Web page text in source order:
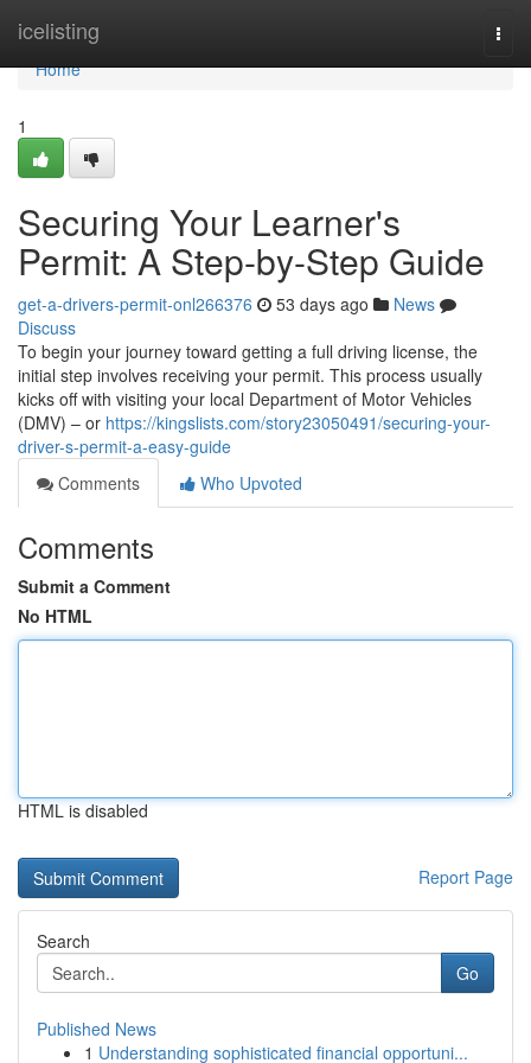
icelisting
Home
Home
1
Securing Your Learner's
Permit: A Step-by-Step Guide
get-a-drivers-permit-onl266376 53 days ago
News
Discuss
To begin your journey toward getting a full driving license, the
initial step involves receiving your permit. This process usually
kicks off with visiting your local Department of Motor Vehicles
(DMV) – or https://kingslists.com/story23050491/securing-your-
driver-s-permit-a-easy-guide
Comments
Who Upvoted
Comments
Submit a Comment
No HTML
HTML is disabled
Report Page
Search
Go
Published News
1 Understanding sophisticated financial opportuni...